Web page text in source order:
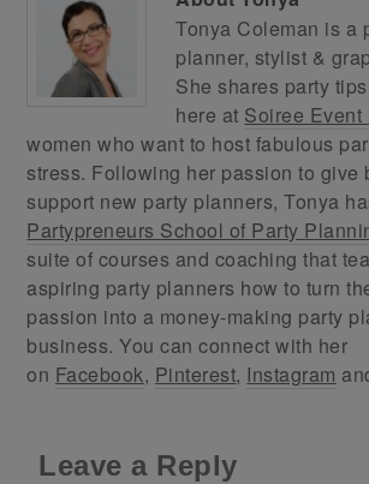
Tonya Coleman is a
planner, stylist &
She shares party
here at Soiree Event
women who want to host fabulous
stress. Following her passion to give
support new party planners, Tonya
Partypreneurs School of Party
suite of courses and coaching that
aspiring party planners how to turn
passion into a money-making party
business. You can connect with her
on Facebook, Pinterest, Instagram
Leave a Reply